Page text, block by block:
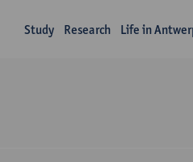
Study Research Life in